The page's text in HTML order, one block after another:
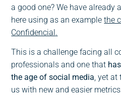
a good one? We have
here using as an examplethe
Confidencial.
This is a challenge facing all
professionals and one that
the age of social media, yet at
us with new and easier